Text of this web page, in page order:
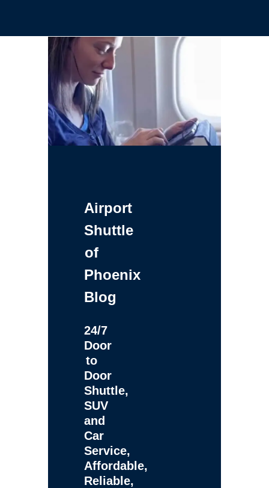
Airport
Shuttle
of
Phoenix
Blog
24/7
Door
to
Door
Shuttle,
SUV
and
Car
Service,
Affordable,
Reliable,